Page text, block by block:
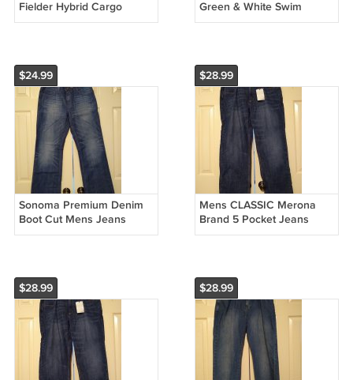
Fielder Hybrid Cargo
Shorts 9" Navy Blue Size
Green & White Swim
Trunks or Suit by Old Navy
$24.99
Sonoma Premium Denim
Boot Cut Mens Jeans
Teens Boys Blue 30 x 32
$28.99
Mens CLASSIC Merona
Brand 5 Pocket Jeans
Dark Wash 42 x 30 100%
$28.99 $28.99